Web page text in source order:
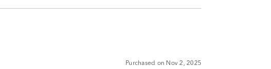
Purchased on Nov 2, 2025